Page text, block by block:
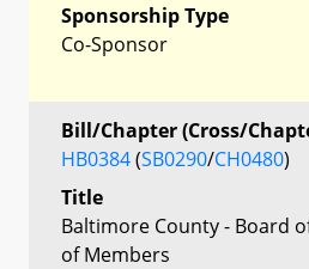
Sponsorship Type
Co-Sponsor
Bill/Chapter (Cross/
HB0384(SB0290/CH0480)
Title
Baltimore County - Board
of Members